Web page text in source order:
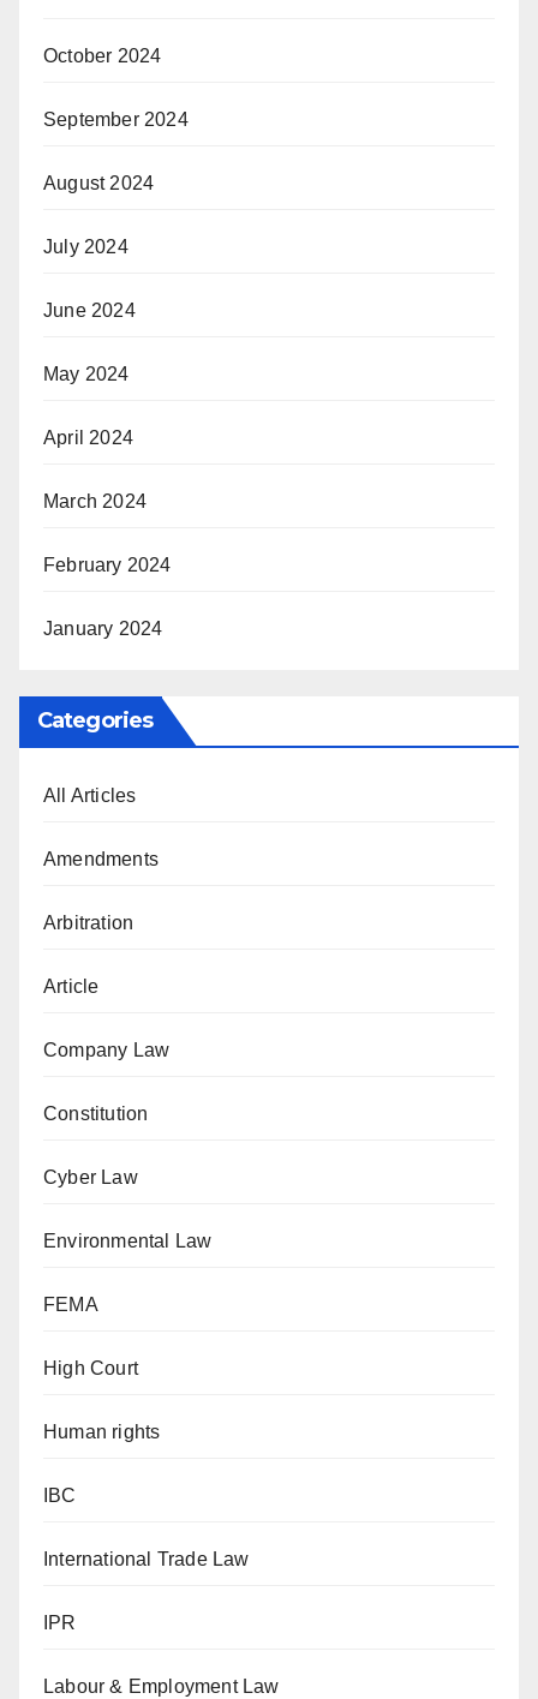
October 2024
September 2024
August 2024
July 2024
June 2024
May 2024
April 2024
March 2024
February 2024
January 2024
Categories
All Articles
Amendments
Arbitration
Article
Company Law
Constitution
Cyber Law
Environmental Law
FEMA
High Court
Human rights
IBC
International Trade Law
IPR
Labour & Employment Law